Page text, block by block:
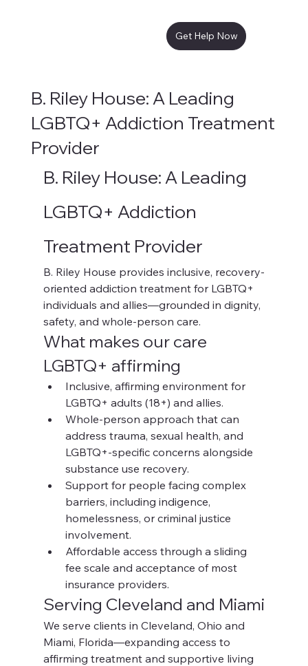
Get Help Now
B. Riley House: A Leading
LGBTQ+ Addiction Treatment
Provider
B. Riley House: A Leading
LGBTQ+ Addiction
Treatment Provider
B. Riley House provides inclusive, recovery-
oriented addiction treatment for LGBTQ+
individuals and allies—grounded in dignity,
safety, and whole-person care.
What makes our care
LGBTQ+ affirming
Inclusive, affirming environment for
LGBTQ+ adults (18+) and allies.
Whole-person approach that can
address trauma, sexual health, and
LGBTQ+-specific concerns alongside
substance use recovery.
Support for people facing complex
barriers, including indigence,
homelessness, or criminal justice
involvement.
Affordable access through a sliding
fee scale and acceptance of most
insurance providers.
Serving Cleveland and Miami
We serve clients in Cleveland, Ohio and
Miami, Florida—expanding access to
affirming treatment and supportive living